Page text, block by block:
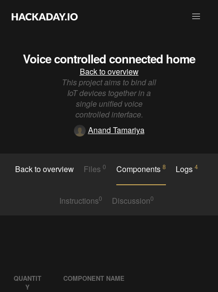
Voice controlled connected home
Back to overview
This project aims to bind all
IoT devices together in a
single unified voice
controlled interface.
Anand Tamariya
Back to overview Files0 Components 8 Logs4
Instructions0 Discussion0
QUANTIT
Y
COMPONENT NAME